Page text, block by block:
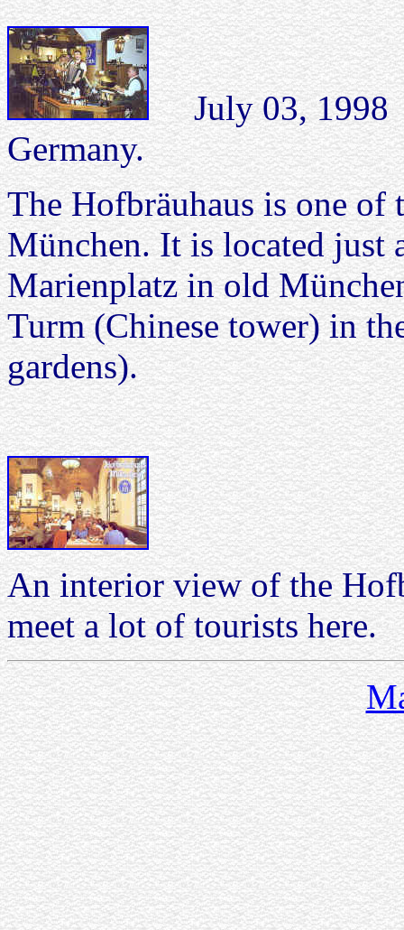
July 03, 1998
Germany.
The Hofbräuhaus is one of
München. It is located just
Marienplatz in old
Turm (Chinese tower) in
gardens).
An interior view of the
meet a lot of tourists here.